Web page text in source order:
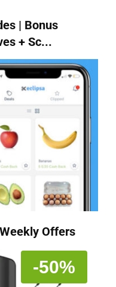
| Bonus
+ Sc...
Offers
-50%